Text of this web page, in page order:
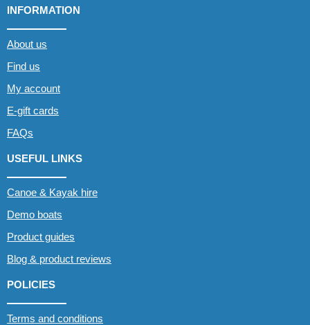
INFORMATION
About us
Find us
My account
E-gift cards
FAQs
USEFUL LINKS
Canoe & Kayak hire
Demo boats
Product guides
Blog & product reviews
POLICIES
Terms and conditions